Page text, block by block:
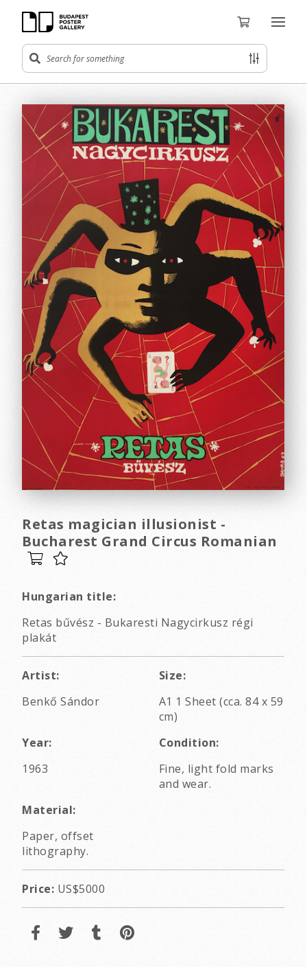
Retas magician illusionist -
Bucharest Grand Circus Romanian
Hungarian title:
Retas bűvész - Bukaresti Nagycirkusz régi
plakát
Artist:
Benkő Sándor
Size:
A1 1 Sheet (cca. 84 x 59
cm)
Year:
1963
Condition:
Fine, light fold marks
and wear.
Material:
Paper, offset
lithography.
Price: US$5000